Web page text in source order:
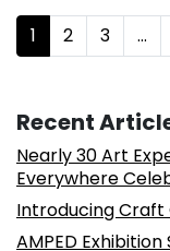
Posts
1 2 3 …
Recent
Nearly 30 Art
Everywhere
Introducing Craft
AMPED